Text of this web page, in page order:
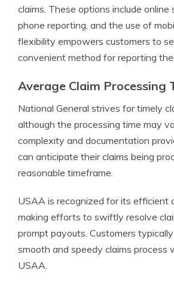
claims. These options include online
phone reporting, and the use of
flexibility empowers customers to
convenient method for reporting
Average Claim Processing
National General strives for timely
although the processing time may
complexity and documentation
can anticipate their claims being
reasonable timeframe.
USAA is recognized for its efficient
making efforts to swiftly resolve
prompt payouts. Customers
smooth and speedy claims process
USAA.